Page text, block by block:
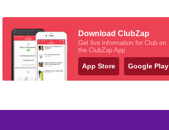
Download ClubZap
Get live information for Club on
the ClubZap App
App Store Google Play